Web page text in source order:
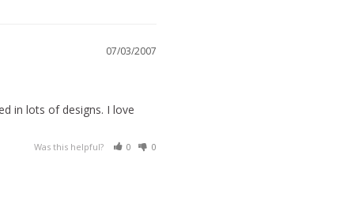
07/03/2007
in lots of designs. I love
Was this helpful? 0 0